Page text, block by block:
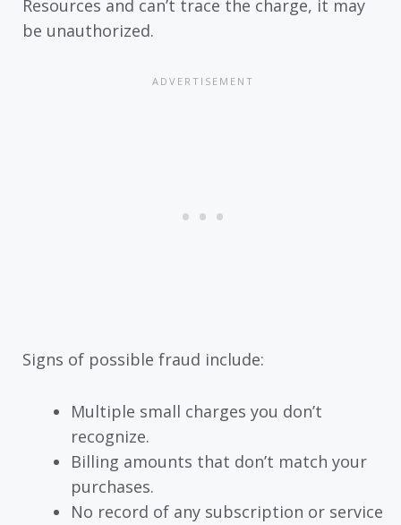
Resources and can’t trace the charge, it may
be unauthorized.
Signs of possible fraud include:
Multiple small charges you don’t
recognize.
Billing amounts that don’t match your
purchases.
No record of any subscription or service